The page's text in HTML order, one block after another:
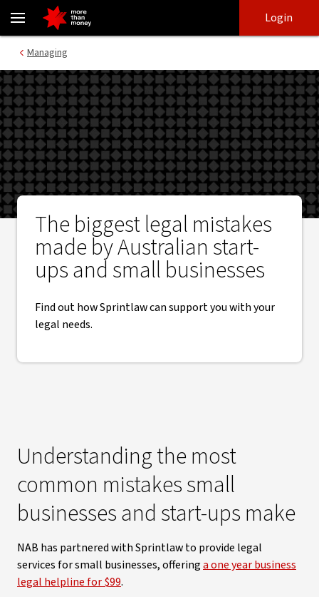
Legal mistakes Australian start-ups and small businesses make -
login
main
Login
Managing
The biggest legal mistakes
made by Australian start-
ups and small businesses
Find out how Sprintlaw can support you with your
legal needs.
Understanding the most
common mistakes small
businesses and start-ups make
NAB has partnered with Sprintlaw to provide legal
services for small businesses, offeringa one year business
legal helpline for $99.